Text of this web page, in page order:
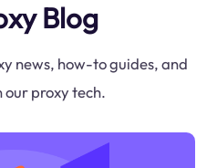
Blog
news, how-to guides, and
our proxy tech.